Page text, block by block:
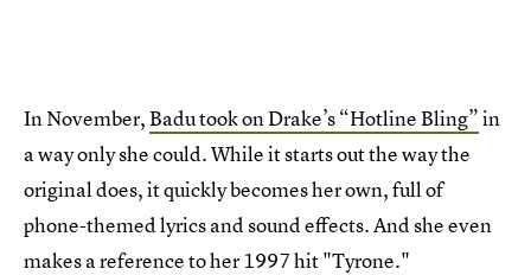
In November,Badu took on Drake’s “Hotline Bling”in
a way only she could. While it starts out the way the
original does, it quickly becomes her own, full of
phone-themed lyrics and sound effects. And she even
makes a reference to her 1997 hit "Tyrone."